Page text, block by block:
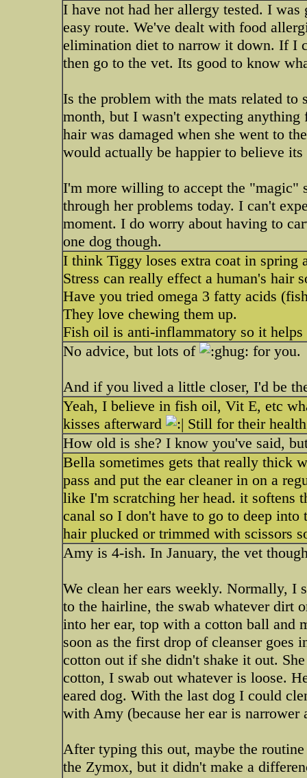
I have not had her allergy tested. I
easy route. We've dealt with food
elimination diet to narrow it down. If I
then go to the vet. Its good to know
Is the problem with the mats related to
month, but I wasn't expecting
hair was damaged when she went to
would actually be happier to believe its
I'm more willing to accept the "magic"
through her problems today. I can't
moment. I do worry about having to
one dog though.
I think Tiggy loses extra coat in spring
Stress can really effect a human's hair
Have you tried omega 3 fatty acids
They love chewing them up.
Fish oil is anti-inflammatory so it
No advice, but lots of
for you.
And if you lived a little closer, I'd be
Yeah, I believe in fish oil, Vit E, etc
kisses afterward
Still for their
How old is she? I know you've said,
Bella sometimes gets that really thick
pass and put the ear cleaner in on a
like I'm scratching her head. it softens
canal so I don't have to go to deep
hair plucked or trimmed with scissors
Amy is 4-ish. In January, the vet
We clean her ears weekly. Normally, I
to the hairline, the swab whatever dirt
into her ear, top with a cotton ball and
soon as the first drop of cleanser goes
cotton out if she didn't shake it out.
cotton, I swab out whatever is loose.
eared dog. With the last dog I could
with Amy (because her ear is narrower
After typing this out, maybe the
the Zymox, but it didn't make a